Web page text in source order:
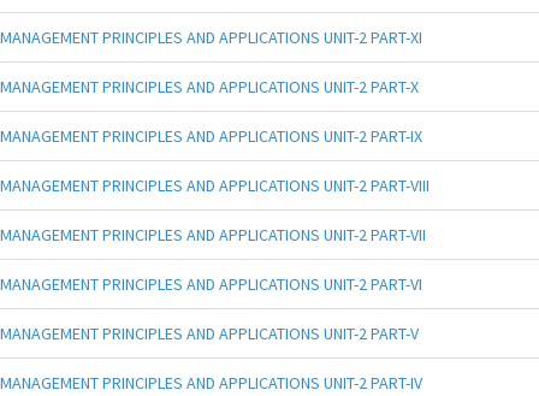
MANAGEMENT PRINCIPLES AND APPLICATIONS UNIT-2 PART-XI
MANAGEMENT PRINCIPLES AND APPLICATIONS UNIT-2 PART-X
MANAGEMENT PRINCIPLES AND APPLICATIONS UNIT-2 PART-IX
MANAGEMENT PRINCIPLES AND APPLICATIONS UNIT-2 PART-VIII
MANAGEMENT PRINCIPLES AND APPLICATIONS UNIT-2 PART-VII
MANAGEMENT PRINCIPLES AND APPLICATIONS UNIT-2 PART-VI
MANAGEMENT PRINCIPLES AND APPLICATIONS UNIT-2 PART-V
MANAGEMENT PRINCIPLES AND APPLICATIONS UNIT-2 PART-IV